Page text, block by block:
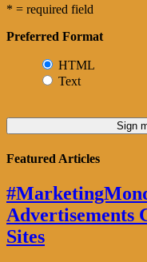
* = required field
Preferred Format
HTML
Text
Featured Articles
Advertisements
Sites